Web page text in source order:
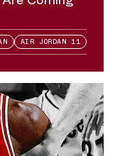
AIR JORDAN 11